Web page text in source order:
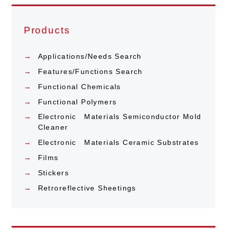
Products
Applications/Needs Search
Features/Functions Search
Functional Chemicals
Functional Polymers
Electronic Materials Semiconductor Mold
Cleaner
Electronic Materials Ceramic Substrates
Films
Stickers
Retroreflective Sheetings